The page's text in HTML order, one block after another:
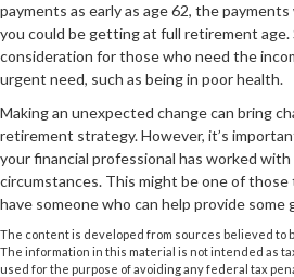
payments as early as age 62, the
you could be getting at full retirement age.
consideration for those who need the
urgent need, such as being in poor health.
Making an unexpected change can bring
retirement strategy. However, it’s
your financial professional has worked
circumstances. This might be one of those
have someone who can help provide some
The content is developed from sources believed to
The information in this material is not intended as
used for the purpose of avoiding any federal tax